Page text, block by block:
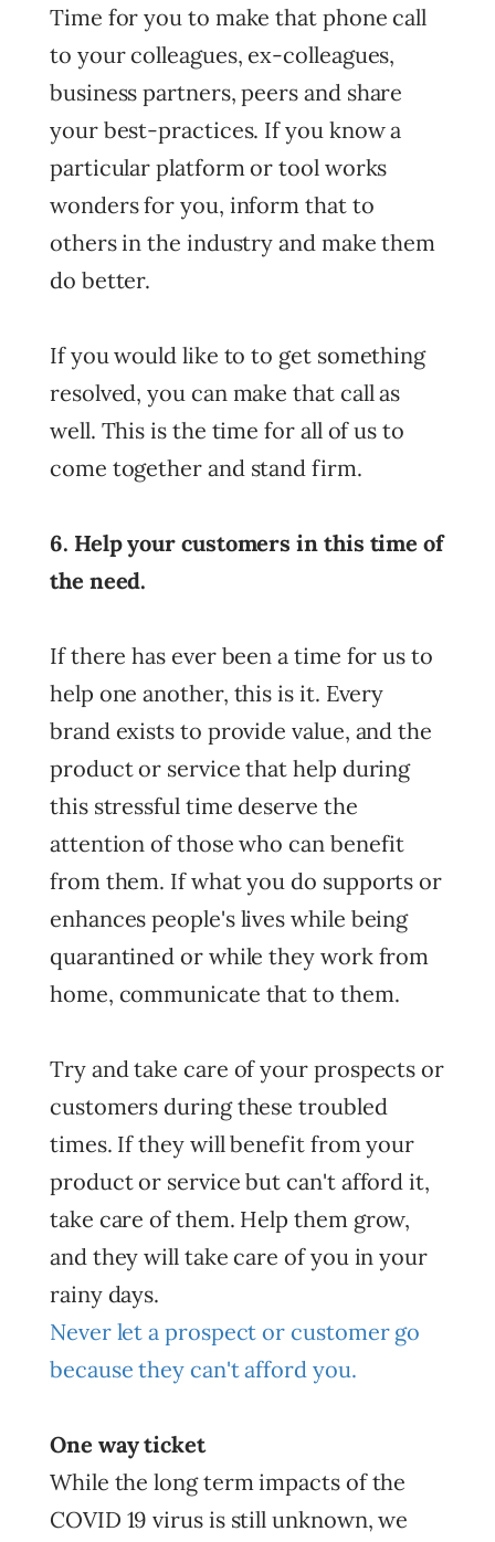
Time for you to make that phone call
to your colleagues, ex-colleagues,
business partners, peers and share
your best-practices. If you know a
particular platform or tool works
wonders for you, inform that to
others in the industry and make them
do better.
If you would like to to get something
resolved, you can make that call as
well. This is the time for all of us to
come together and stand firm.
6. Help your customers in this time of
the need.
If there has ever been a time for us to
help one another, this is it. Every
brand exists to provide value, and the
product or service that help during
this stressful time deserve the
attention of those who can benefit
from them. If what you do supports or
enhances people's lives while being
quarantined or while they work from
home, communicate that to them.
Try and take care of your prospects or
customers during these troubled
times. If they will benefit from your
product or service but can't afford it,
take care of them. Help them grow,
and they will take care of you in your
rainy days.
Never let a prospect or customer go
because they can't afford you.
One way ticket
While the long term impacts of the
COVID 19 virus is still unknown, we